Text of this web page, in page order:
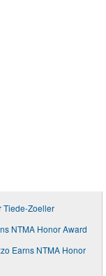
Tiede-Zoeller
NTMA Honor Award
Earns NTMA Honor